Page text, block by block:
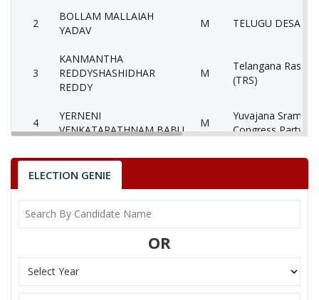
2
BOLLAM MALLAIAH
YADAV
M TELUGU DESAM
3
KANMANTHA
REDDYSHASHIDHAR
REDDY
M
Telangana
(TRS)
4
YERNENI
VENKATARATHNAM BABU
M
Yuvajana Sramika
Congress Party
5 JUTTUKONDA BASAVAIAH
Communist Party
ELECTION GENIE
OR